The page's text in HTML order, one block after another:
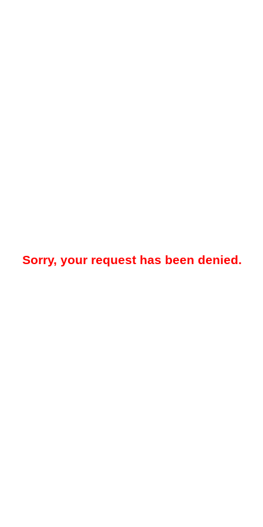
Sorry, your request has been denied.